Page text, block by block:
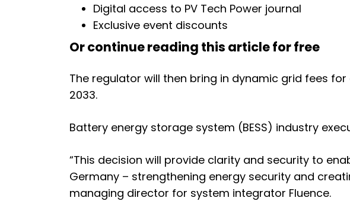
Digital access to PV Tech Power journal
Exclusive event discounts
Or continue reading this article for free
The regulator will then bring in dynamic grid fees
2033.
Battery energy storage system (BESS) industry
“This decision will provide clarity and security to
Germany – strengthening energy security and
managing director for system integrator Fluence.